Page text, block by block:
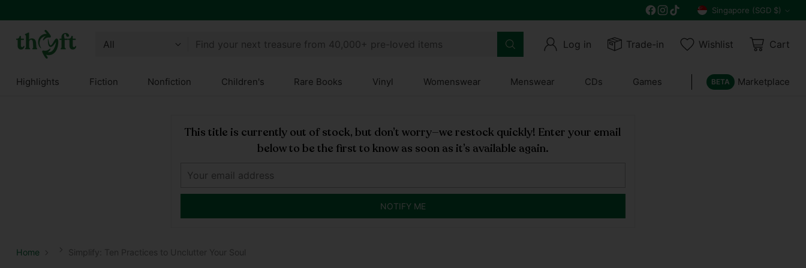
Get 10% off all year round and $10 off your
Currency
Singapore (SGD $)
Find your next treasure from 40,000+ pre-loved items Log in Trade-in Wishlist Cart
Highlights Fiction Nonfiction Children's Rare Books Vinyl Womenswear Menswear CDs Games BETA Marketplace
This title is currently out of stock, but don’t worry—we restock quickly! Enter your email
below to be the first to know as soon as it’s available again.
NOTIFY ME
Home Simplify: Ten Practices to Unclutter Your Soul